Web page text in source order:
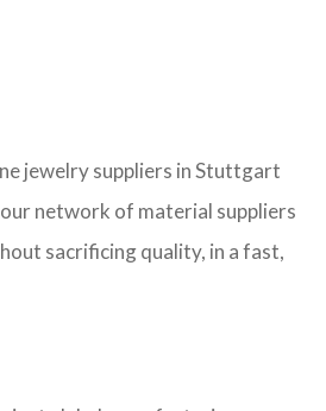
jewelry suppliers in Stuttgart
network of material suppliers
sacrificing quality, in a fast,